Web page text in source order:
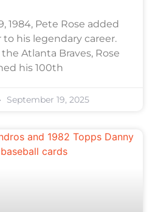
1984, Pete Rose added
his legendary career.
Atlanta Braves, Rose
his 100th
September 19, 2025